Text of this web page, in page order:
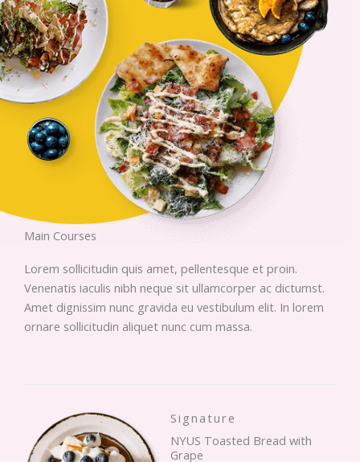
Main Courses
Lorem sollicitudin quis amet, pellentesque et proin.
Venenatis iaculis nibh neque sit ullamcorper ac dictumst.
Amet dignissim nunc gravida eu vestibulum elit. In lorem
ornare sollicitudin aliquet nunc cum massa.
Signature
NYUS Toasted Bread with
Grape